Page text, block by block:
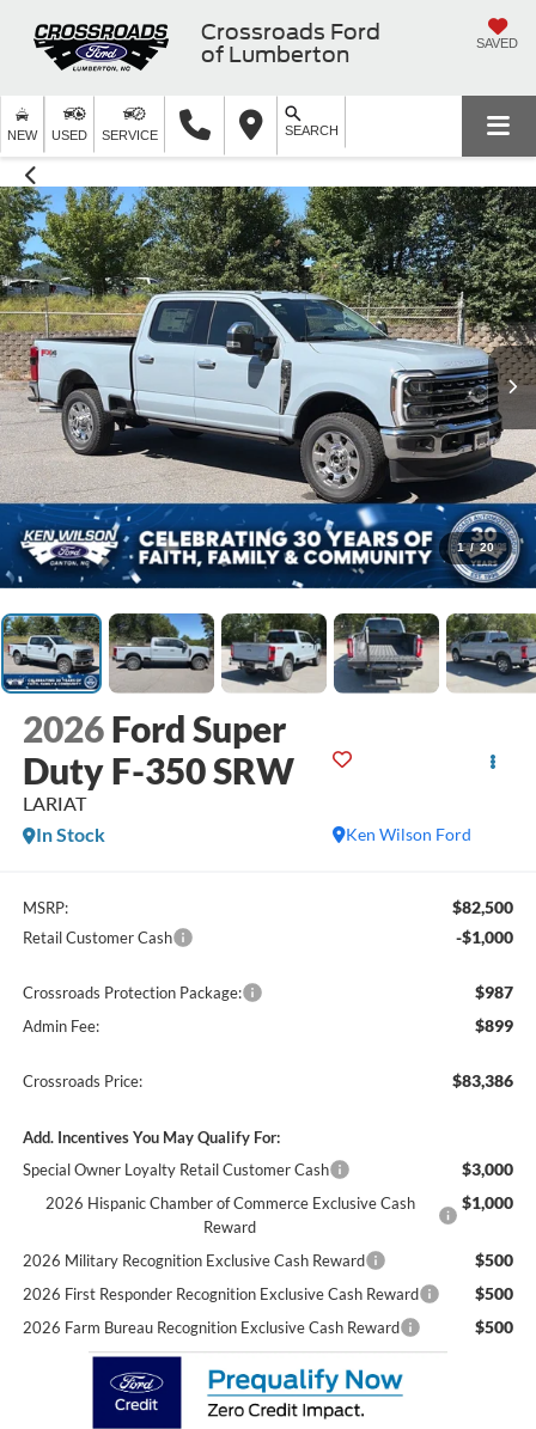
Crossroads Ford
of Lumberton
SAVED
NEW USED SERVICE SEARCH
1 / 20
2026 Ford Super
Duty F-350 SRW
LARIAT
Ken Wilson Ford
In Stock
MSRP: $82,500
Retail Customer Cash -$1,000
Crossroads Protection Package: $987
Admin Fee: $899
Crossroads Price: $83,386
Add. Incentives You May Qualify For:
Special Owner Loyalty Retail Customer Cash
$3,000
2026 Hispanic Chamber of Commerce Exclusive Cash
Reward
$1,000
2026 Military Recognition Exclusive Cash Reward $500
2026 First Responder Recognition Exclusive Cash Reward $500
2026 Farm Bureau Recognition Exclusive Cash Reward $500